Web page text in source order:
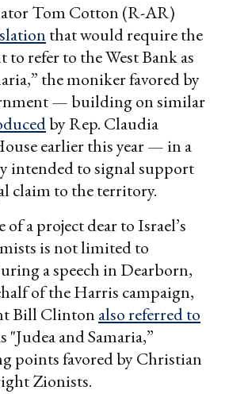
Tom Cotton (R-AR)
that would require the
to refer to the West Bank as
the moniker favored by
— building on similar
by Rep. Claudia
earlier this year — in a
intended to signal support
claim to the territory.
of a project dear to Israel’s
is not limited to
a speech in Dearborn,
of the Harris campaign,
Bill Clinton also referred to
"Judea and Samaria,”
points favored by Christian
Zionists.